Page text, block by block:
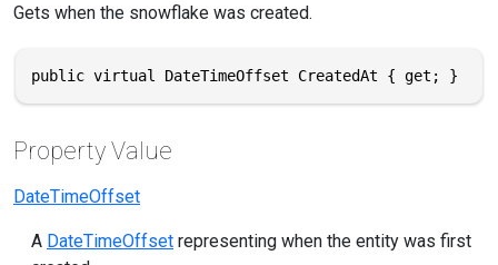
Gets when the snowflake was created.
public virtual DateTimeOffset CreatedAt { get; }
Property Value
DateTimeOffset
A DateTimeOffset representing when the entity was first